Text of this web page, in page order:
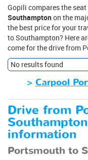
Gopili compares the
Southamptonon the
the best price for your
to Southampton? Here
come for the drive from
No results found
> Carpool
Drive from
information
Portsmouth to